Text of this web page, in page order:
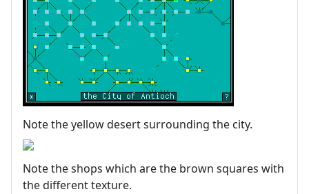
Note the yellow desert surrounding the city.
Note the shops which are the brown squares with
the different texture.